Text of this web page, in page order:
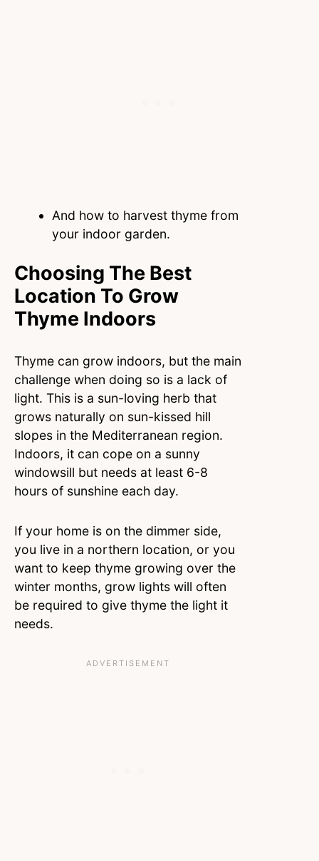
And how to harvest thyme from
your indoor garden.
Choosing The Best
Location To Grow
Thyme Indoors
Thyme can grow indoors, but the main
challenge when doing so is a lack of
light. This is a sun-loving herb that
grows naturally on sun-kissed hill
slopes in the Mediterranean region.
Indoors, it can cope on a sunny
windowsill but needs at least 6-8
hours of sunshine each day.
If your home is on the dimmer side,
you live in a northern location, or you
want to keep thyme growing over the
winter months, grow lights will often
be required to give thyme the light it
needs.